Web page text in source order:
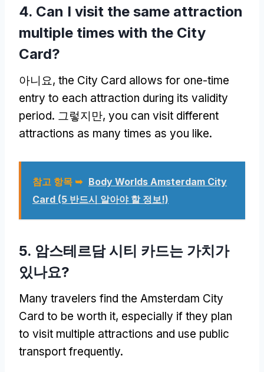
4. Can I visit the same attraction
multiple times with the City
Card?
아니요, the City Card allows for one-time
entry to each attraction during its validity
period. 그렇지만, you can visit different
attractions as many times as you like.
참고 항목 ➥ Body Worlds Amsterdam City
Card (5 반드시 알아야 할 정보!)
5. 암스테르담 시티 카드는 가치가
있나요?
Many travelers find the Amsterdam City
Card to be worth it, especially if they plan
to visit multiple attractions and use public
transport frequently.